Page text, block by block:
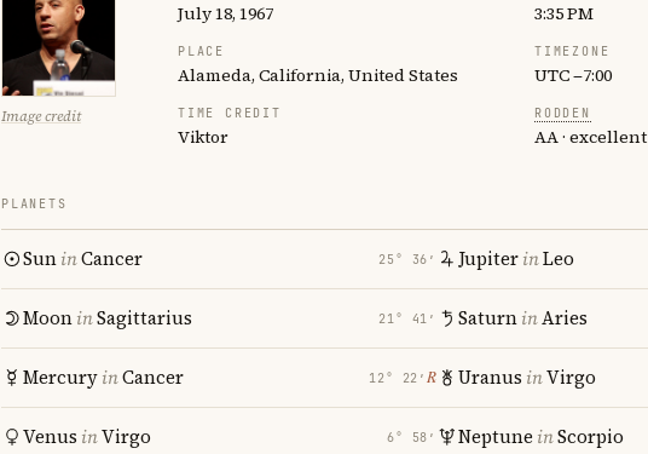
Image credit
July 18, 1967 3:35 PM
PLACE
Alameda, California, United States
TIMEZONE
UTC −7:00
TIME CREDIT
Viktor
RODDEN
AA · excellent
PLANETS
SuninCancer 25° 36′
MooninSagittarius 21° 41′
MercuryinCancer 12° 22′ ℞
Venus inVirgo 6° 58′
JupiterinLeo
SaturninAries
Uranus inVirgo
Neptune inScorpio